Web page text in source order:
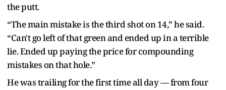
the putt.
“The main mistake is the third shot on 14,” he said.
“Can't go left of that green and ended up in a terrible
lie. Ended up paying the price for compounding
mistakes on that hole.”
He was trailing for the first time all day — from four